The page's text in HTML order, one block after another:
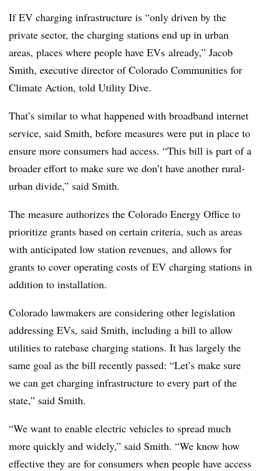
If EV charging infrastructure is “only driven by the
private sector, the charging stations end up in urban
areas, places where people have EVs already,” Jacob
Smith, executive director of Colorado Communities for
Climate Action, told Utility Dive.
That’s similar to what happened with broadband internet
service, said Smith, before measures were put in place to
ensure more consumers had access. “This bill is part of a
broader effort to make sure we don’t have another rural-
urban divide,” said Smith.
The measure authorizes the Colorado Energy Office to
prioritize grants based on certain criteria, such as areas
with anticipated low station revenues, and allows for
grants to cover operating costs of EV charging stations in
addition to installation.
Colorado lawmakers are considering other legislation
addressing EVs, said Smith, including a bill to allow
utilities to ratebase charging stations. It has largely the
same goal as the bill recently passed: “Let’s make sure
we can get charging infrastructure to every part of the
state,” said Smith.
“We want to enable electric vehicles to spread much
more quickly and widely,” said Smith. “We know how
effective they are for consumers when people have access